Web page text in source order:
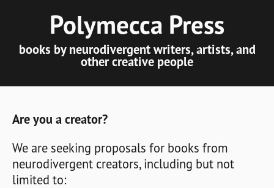
Polymecca Press
books by neurodivergent writers, artists, and
other creative people
Are you a creator?
We are seeking proposals for books from
neurodivergent creators, including but not
limited to: